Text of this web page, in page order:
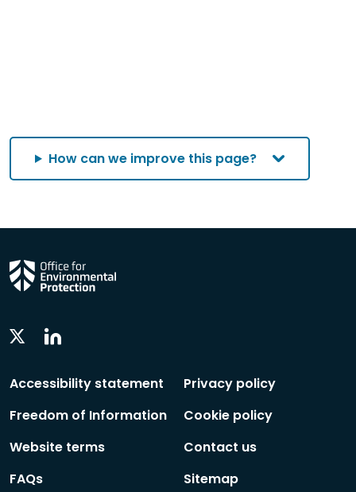
How can we improve this page?
Twitter
Accessibility statement
Freedom of Information
Website terms
FAQs
Privacy policy
Cookie policy
Contact us
Sitemap